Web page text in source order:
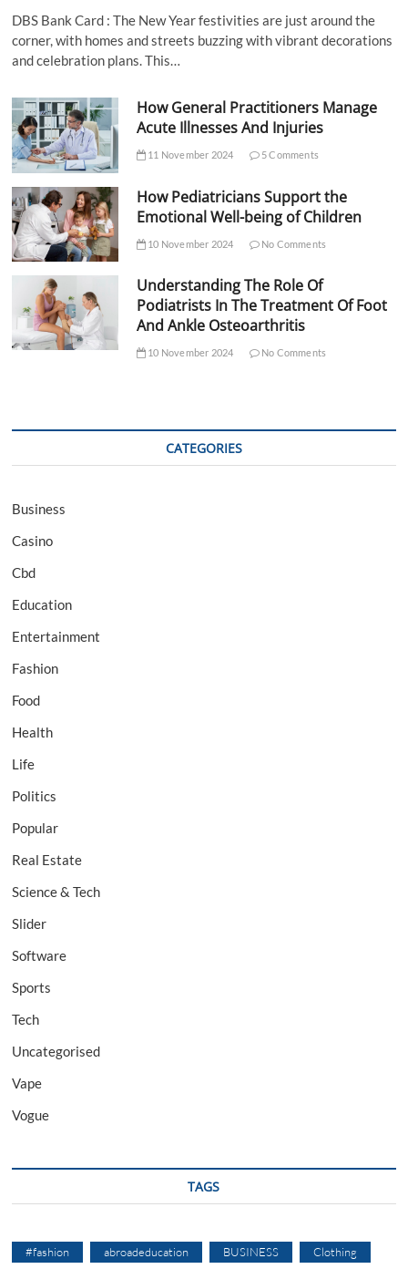
DBS Bank Card : The New Year festivities are just around the
corner, with homes and streets buzzing with vibrant decorations
and celebration plans. This…
How General Practitioners Manage
Acute Illnesses And Injuries
11 November 2024 5 Comments
How Pediatricians Support the
Emotional Well-being of Children
10 November 2024 No Comments
Understanding The Role Of
Podiatrists In The Treatment Of Foot
And Ankle Osteoarthritis
10 November 2024 No Comments
CATEGORIES
Business
Casino
Cbd
Education
Entertainment
Fashion
Food
Health
Life
Politics
Popular
Real Estate
Science & Tech
Slider
Software
Sports
Tech
Uncategorised
Vape
Vogue
TAGS
#fashion abroadeducation BUSINESS Clothing